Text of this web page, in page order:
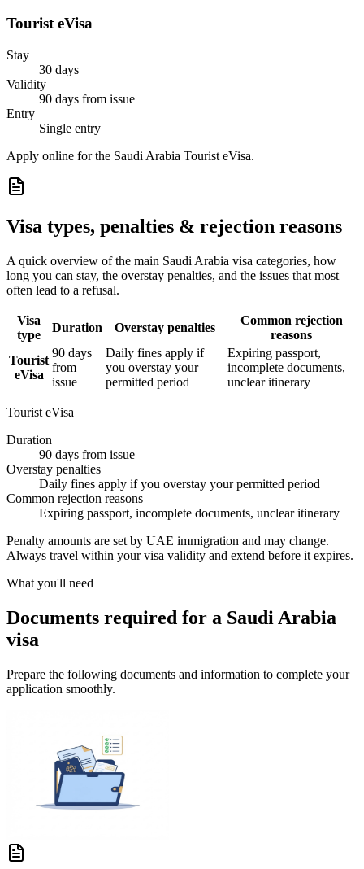
Tourist eVisa
Stay
30 days
Validity
90 days from issue
Entry
Single entry
Apply online for the Saudi Arabia Tourist eVisa.
Visa types, penalties & rejection reasons
A quick overview of the main Saudi Arabia visa categories, how
long you can stay, the overstay penalties, and the issues that most
often lead to a refusal.
Visa
type
Duration Overstay penalties
Common rejection
reasons
Tourist
eVisa
90 days
from
issue
Daily fines apply if
you overstay your
permitted period
Expiring passport,
incomplete documents,
unclear itinerary
Tourist eVisa
Duration
90 days from issue
Overstay penalties
Daily fines apply if you overstay your permitted period
Common rejection reasons
Expiring passport, incomplete documents, unclear itinerary
Penalty amounts are set by UAE immigration and may change.
Always travel within your visa validity and extend before it expires.
What you'll need
Documents required for a Saudi Arabia
visa
Prepare the following documents and information to complete your
application smoothly.